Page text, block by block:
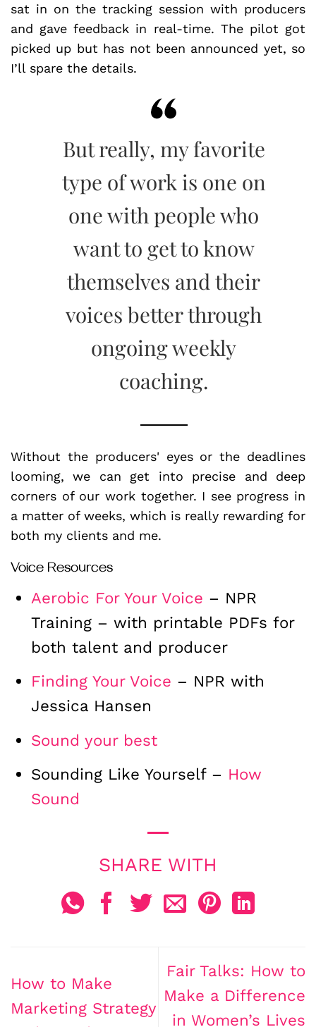
sat in on the tracking session with producers
and gave feedback in real-time. The pilot got
picked up but has not been announced yet, so
I’ll spare the details.
But really, my favorite
type of work is one on
one with people who
want to get to know
themselves and their
voices better through
ongoing weekly
coaching.
Without the producers' eyes or the deadlines
looming, we can get into precise and deep
corners of our work together. I see progress in
a matter of weeks, which is really rewarding for
both my clients and me.
Voice Resources
Aerobic For Your Voice – NPR
Training – with printable PDFs for
both talent and producer
Finding Your Voice – NPR with
Jessica Hansen
Sound your best
Sounding Like Yourself – How
Sound
How to Make
Marketing Strategy
Fair Talks: How to
Make a Difference
in Women’s Lives